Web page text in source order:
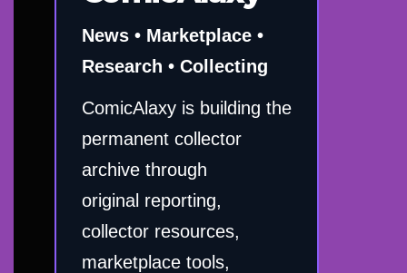
News • Marketplace •
Research • Collecting
ComicAlaxy is building the
permanent collector
archive through
original reporting,
collector resources,
marketplace tools,